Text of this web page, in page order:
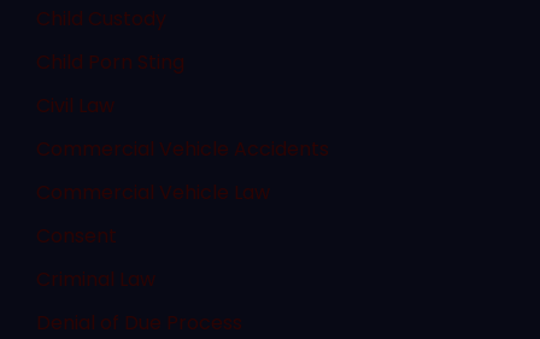
Child Custody
Child Porn Sting
Civil Law
Commercial Vehicle Accidents
Commercial Vehicle Law
Consent
Criminal Law
Denial of Due Process